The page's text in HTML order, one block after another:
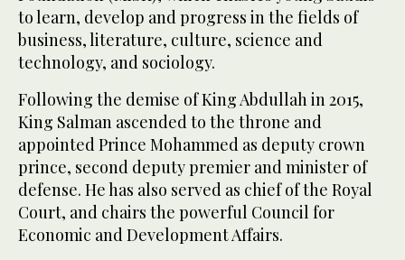
to learn, develop and progress in the fields of
business, literature, culture, science and
technology, and sociology.
Following the demise of King Abdullah in 2015,
King Salman ascended to the throne and
appointed Prince Mohammed as deputy crown
prince, second deputy premier and minister of
defense. He has also served as chief of the Royal
Court, and chairs the powerful Council for
Economic and Development Affairs.